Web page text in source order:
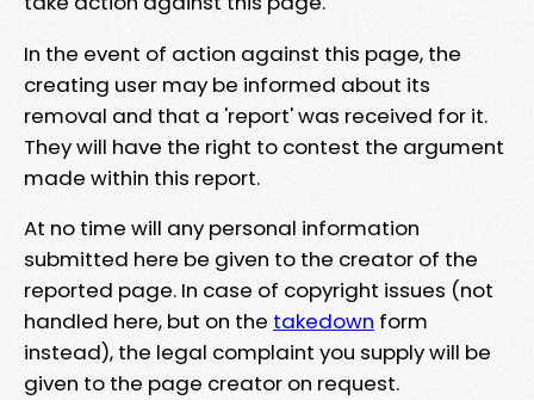
In the event of action against this page, the
creating user may be informed about its
removal and that a 'report' was received for it.
They will have the right to contest the argument
made within this report.
At no time will any personal information
submitted here be given to the creator of the
reported page. In case of copyright issues (not
handled here, but on the takedown form
instead), the legal complaint you supply will be
given to the page creator on request.